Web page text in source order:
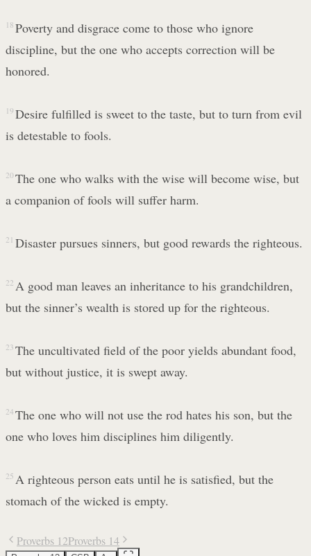
18 Poverty and disgrace come to those who ignore
discipline, but the one who accepts correction will be
honored.
19 Desire fulfilled is sweet to the taste, but to turn from evil
is detestable to fools.
20 The one who walks with the wise will become wise, but
a companion of fools will suffer harm.
21 Disaster pursues sinners, but good rewards the righteous.
22 A good man leaves an inheritance to his grandchildren,
but the sinner’s wealth is stored up for the righteous.
23 The uncultivated field of the poor yields abundant food,
but without justice, it is swept away.
24 The one who will not use the rod hates his son, but the
one who loves him disciplines him diligently.
25 A righteous person eats until he is satisfied, but the
stomach of the wicked is empty.
Proverbs 12Proverbs 14